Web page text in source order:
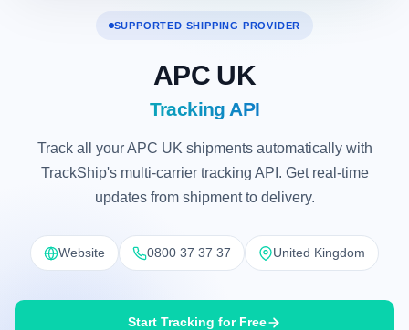
SUPPORTED SHIPPING PROVIDER
APC UK
Tracking API
Track all your APC UK shipments automatically with
TrackShip's multi-carrier tracking API. Get real-time
updates from shipment to delivery.
Website 0800 37 37 37 United Kingdom
Start Tracking for Free